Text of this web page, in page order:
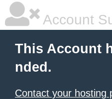
Account
This Account
nded.
Contact your hosting